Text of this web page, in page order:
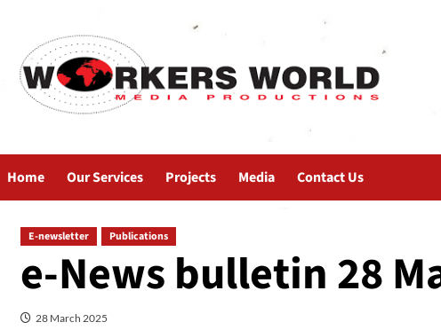
Home Our Services Projects Media Contact Us
E-newsletter Publications
e-News bulletin 28
28 March 2025